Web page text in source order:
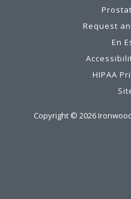
Request
En
HIPAA
Copyright © 2026